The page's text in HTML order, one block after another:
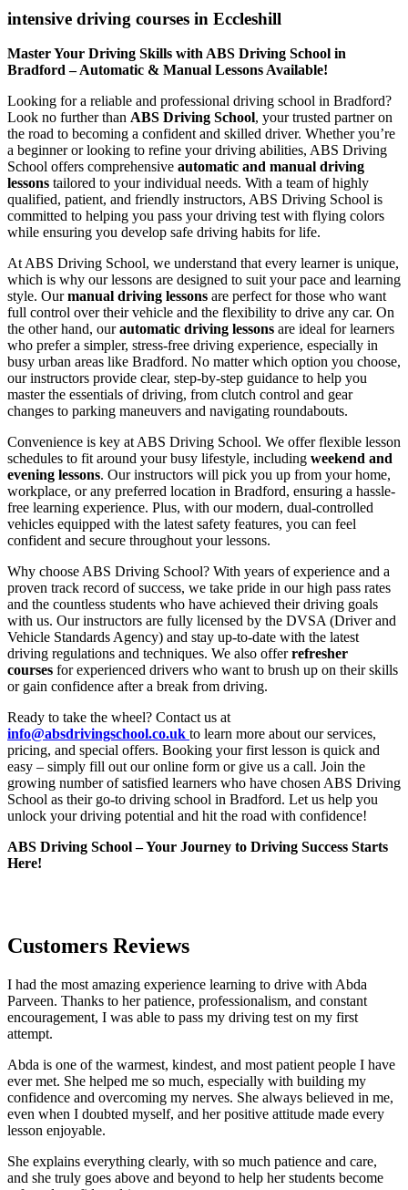
intensive driving courses in Eccleshill
Master Your Driving Skills with ABS Driving School in
Bradford – Automatic & Manual Lessons Available!
Looking for a reliable and professional driving school in Bradford?
Look no further than ABS Driving School, your trusted partner on
the road to becoming a confident and skilled driver. Whether you’re
a beginner or looking to refine your driving abilities, ABS Driving
School offers comprehensive automatic and manual driving
lessons tailored to your individual needs. With a team of highly
qualified, patient, and friendly instructors, ABS Driving School is
committed to helping you pass your driving test with flying colors
while ensuring you develop safe driving habits for life.
At ABS Driving School, we understand that every learner is unique,
which is why our lessons are designed to suit your pace and learning
style. Ourmanual driving lessons are perfect for those who want
full control over their vehicle and the flexibility to drive any car. On
the other hand, ourautomatic driving lessons are ideal for learners
who prefer a simpler, stress-free driving experience, especially in
busy urban areas like Bradford. No matter which option you choose,
our instructors provide clear, step-by-step guidance to help you
master the essentials of driving, from clutch control and gear
changes to parking maneuvers and navigating roundabouts.
Convenience is key at ABS Driving School. We offer flexible lesson
schedules to fit around your busy lifestyle, including weekend and
evening lessons. Our instructors will pick you up from your home,
workplace, or any preferred location in Bradford, ensuring a hassle-
free learning experience. Plus, with our modern, dual-controlled
vehicles equipped with the latest safety features, you can feel
confident and secure throughout your lessons.
Why choose ABS Driving School? With years of experience and a
proven track record of success, we take pride in our high pass rates
and the countless students who have achieved their driving goals
with us. Our instructors are fully licensed by the DVSA (Driver and
Vehicle Standards Agency) and stay up-to-date with the latest
driving regulations and techniques. We also offerrefresher
courses for experienced drivers who want to brush up on their skills
or gain confidence after a break from driving.
Ready to take the wheel? Contact us at
info@absdrivingschool.co.uk to learn more about our services,
pricing, and special offers. Booking your first lesson is quick and
easy – simply fill out our online form or give us a call. Join the
growing number of satisfied learners who have chosen ABS Driving
School as their go-to driving school in Bradford. Let us help you
unlock your driving potential and hit the road with confidence!
ABS Driving School – Your Journey to Driving Success Starts
Here!
Customers Reviews
I had the most amazing experience learning to drive with Abda
Parveen. Thanks to her patience, professionalism, and constant
encouragement, I was able to pass my driving test on my first
attempt.
Abda is one of the warmest, kindest, and most patient people I have
ever met. She helped me so much, especially with building my
confidence and overcoming my nerves. She always believed in me,
even when I doubted myself, and her positive attitude made every
lesson enjoyable.
She explains everything clearly, with so much patience and care,
and she truly goes above and beyond to help her students become